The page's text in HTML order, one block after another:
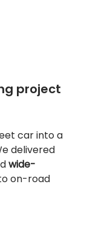
project
car into a
delivered
wide-
on-road